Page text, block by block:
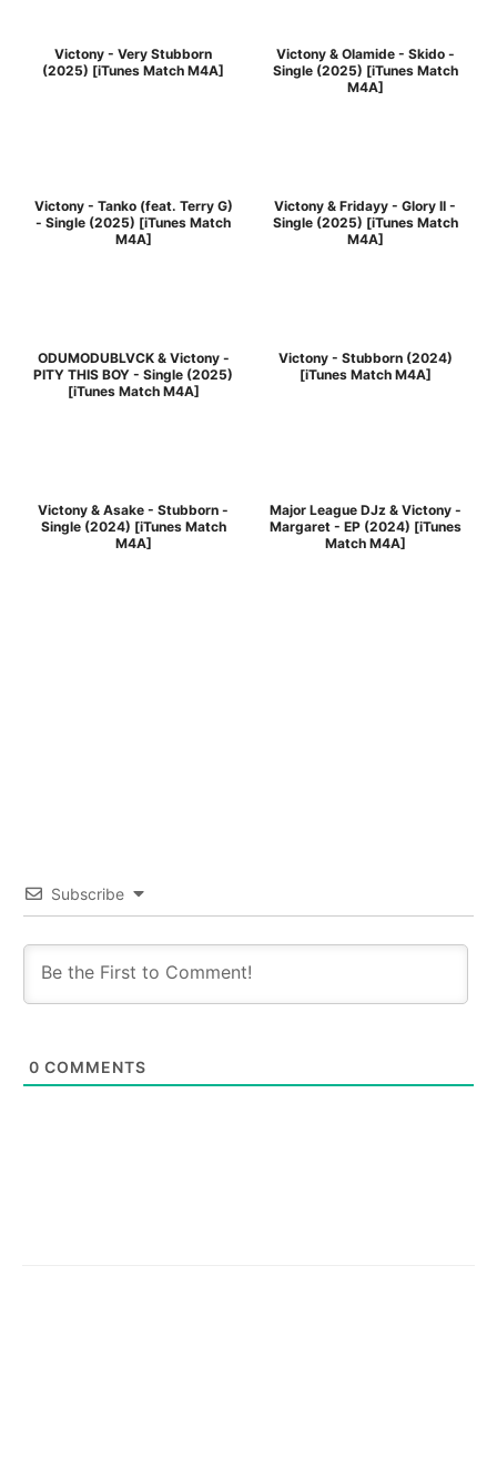
Victony - Very Stubborn
(2025) [iTunes Match M4A]
Victony & Olamide - Skido -
Single (2025) [iTunes Match
M4A]
Victony - Tanko (feat. Terry G)
- Single (2025) [iTunes Match
M4A]
Victony & Fridayy - Glory II -
Single (2025) [iTunes Match
M4A]
ODUMODUBLVCK & Victony -
PITY THIS BOY - Single (2025)
[iTunes Match M4A]
Victony - Stubborn (2024)
[iTunes Match M4A]
Victony & Asake - Stubborn -
Single (2024) [iTunes Match
M4A]
Major League DJz & Victony -
Margaret - EP (2024) [iTunes
Match M4A]
Subscribe
0 COMMENTS